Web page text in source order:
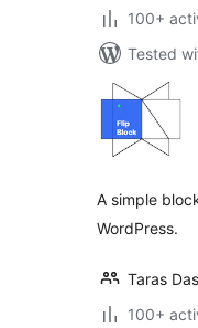
100+
Tested
A simple
WordPress.
Taras
100+